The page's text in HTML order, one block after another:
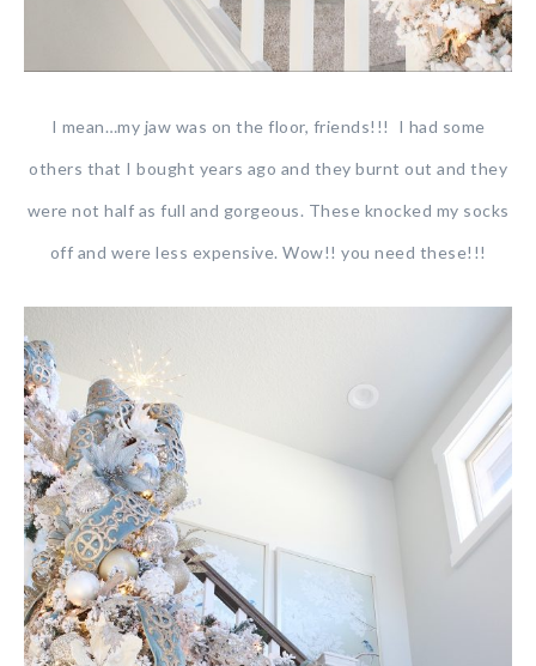
I mean…my jaw was on the floor, friends!!! I had some
others that I bought years ago and they burnt out and they
were not half as full and gorgeous. These knocked my socks
off and were less expensive. Wow!! you need these!!!